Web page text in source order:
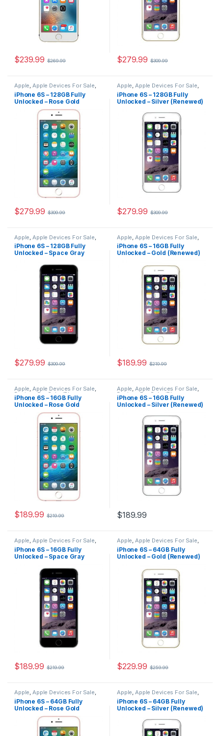
$239.99 $269.99 $279.99 $309.99
Apple Apple Devices For Sale
Devices For Sale
iPhone 6S, iPhone 6S For Sale
iPhone 6S For Sale,iPhones For
iPhone 6S – 128GB Fully
Unlocked – Rose Gold
(Renewed)
$279.99 $309.99
Apple Apple Devices For Sale
Devices For Sale
iPhone 6S, iPhone 6S For Sale
iPhone 6S For Sale ,iPhones For
iPhones For Sale
iPhone 6S – 128GB Fully
Unlocked – Silver (Renewed)
$279.99 $309.99
Apple Apple Devices For Sale
Devices For Sale,iPhone
iPhone 6S, iPhone 6S For Sale
iPhone 6S For Sale, iPhones For
iPhones For Sale
iPhone 6S – 128GB Fully
Unlocked – Space Gray
$279.99 $309.99
Apple Apple Devices For Sale
Devices For Sale,iPhone
iPhone 6S, iPhone 6S For Sale
iPhone 6S For Sale,iPhones For
iPhone 6S – 16GB Fully
Unlocked – Gold (Renewed)
$189.99 $219.99
Apple,Apple Devices For Sale,
Devices For Sale,iPhone
iPhone 6S, iPhone 6S For Sale
iPhone 6S For Sale,iPhones For
iPhone 6S – 16GB Fully
Unlocked – Rose Gold
(Renewed)
$189.99 $219.99
Apple,Apple Devices For Sale,
Devices For Sale,iPhone
iPhone 6S, iPhone 6S For Sale
iPhone 6S For Sale ,iPhones For
iPhone 6S – 16GB Fully
Unlocked – Silver (Renewed)
$189.99
Apple,Apple Devices For Sale,
Devices For Sale,iPhone
iPhone 6S, iPhone 6S For Sale
iPhone 6S For Sale, iPhones For
iPhones For Sale
iPhone 6S – 16GB Fully
Unlocked – Space Gray
$189.99 $219.99
Apple,Apple Devices For Sale,
Devices For Sale, iPhone
iPhone 6S, iPhone 6S For Sale
iPhone 6S For Sale,iPhones For
iPhone 6S – 64GB Fully
Unlocked – Gold (Renewed)
$229.99 $259.99
Apple Apple Devices For Sale
Devices For Sale
iPhone 6S, iPhone 6S For Sale
iPhone 6S For Sale,iPhones For
iPhone 6S – 64GB Fully
Unlocked – Rose Gold
(Renewed)
Apple Apple Devices For Sale
Devices For Sale
iPhone 6S, iPhone 6S For Sale
iPhone 6S For Sale ,iPhones For
iPhones For Sale
iPhone 6S – 64GB Fully
Unlocked – Silver (Renewed)